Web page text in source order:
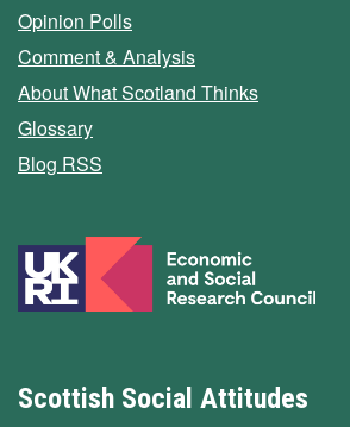
Opinion Polls
Comment & Analysis
About What Scotland Thinks
Glossary
Blog RSS
Scottish Social Attitudes